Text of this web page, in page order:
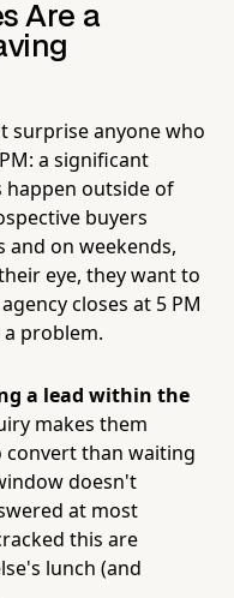
Are a
surprise anyone who
a significant
outside of
buyers
and on weekends,
eye, they want to
closes at 5 PM
problem.
a lead within the
makes them
convert than waiting
doesn't
at most
this are
lunch (and